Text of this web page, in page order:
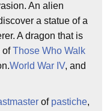
An alien
a statue of a
A dragon that is
ofThose Who Walk
World War IV, and
of pastiche,